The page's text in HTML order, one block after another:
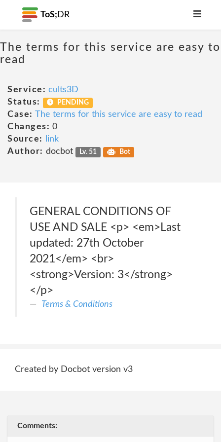
ToS; DR
The terms for this service are easy to
read
Service: cults3D
Status:
PENDING
Case: The terms for this service are easy to read
Changes: 0
Source:
link
Author: docbot Lv. 51 Bot
GENERAL CONDITIONS OF
USE AND SALE <p> <em>Last
updated: 27th October
2021</em> <br>
<strong>Version: 3</strong>
</p>
Terms & Conditions
Created by Docbot version v3
Comments: